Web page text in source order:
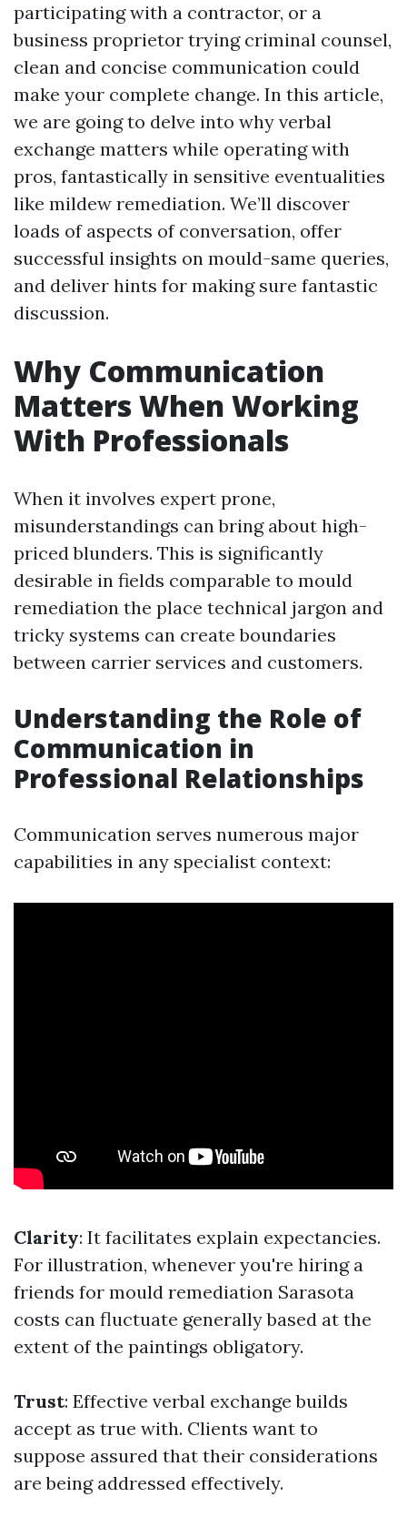
participating with a contractor, or a
business proprietor trying criminal counsel,
clean and concise communication could
make your complete change. In this article,
we are going to delve into why verbal
exchange matters while operating with
pros, fantastically in sensitive eventualities
like mildew remediation. We’ll discover
loads of aspects of conversation, offer
successful insights on mould-same queries,
and deliver hints for making sure fantastic
discussion.
Why Communication
Matters When Working
With Professionals
When it involves expert prone,
misunderstandings can bring about high-
priced blunders. This is significantly
desirable in fields comparable to mould
remediation the place technical jargon and
tricky systems can create boundaries
between carrier services and customers.
Understanding the Role of
Communication in
Professional Relationships
Communication serves numerous major
capabilities in any specialist context:
Clarity: It facilitates explain expectancies.
For illustration, whenever you're hiring a
friends for mould remediation Sarasota
costs can fluctuate generally based at the
extent of the paintings obligatory.
Trust: Effective verbal exchange builds
accept as true with. Clients want to
suppose assured that their considerations
are being addressed effectively.